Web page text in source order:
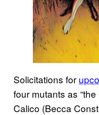
Solicitations for
four mutants as
Calico (Becca